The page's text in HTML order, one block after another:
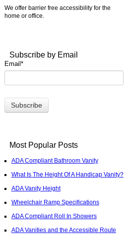
We offer barrier free accessibility for the
home or office.
Subscribe by Email
Email *
Most Popular Posts
ADA Compliant Bathroom Vanity
What Is The Height Of A Handicap Vanity?
ADA Vanity Height
Wheelchair Ramp Specifications
ADA Compliant Roll In Showers
ADA Vanities and the Accessible Route